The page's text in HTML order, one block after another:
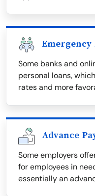
Emergency
Some banks and
personal loans,
rates and more
Advance
Some employers
for employees in
essentially an